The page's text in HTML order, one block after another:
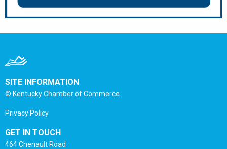
SITE INFORMATION
© Kentucky Chamber of Commerce
Privacy Policy
GET IN TOUCH
464 Chenault Road